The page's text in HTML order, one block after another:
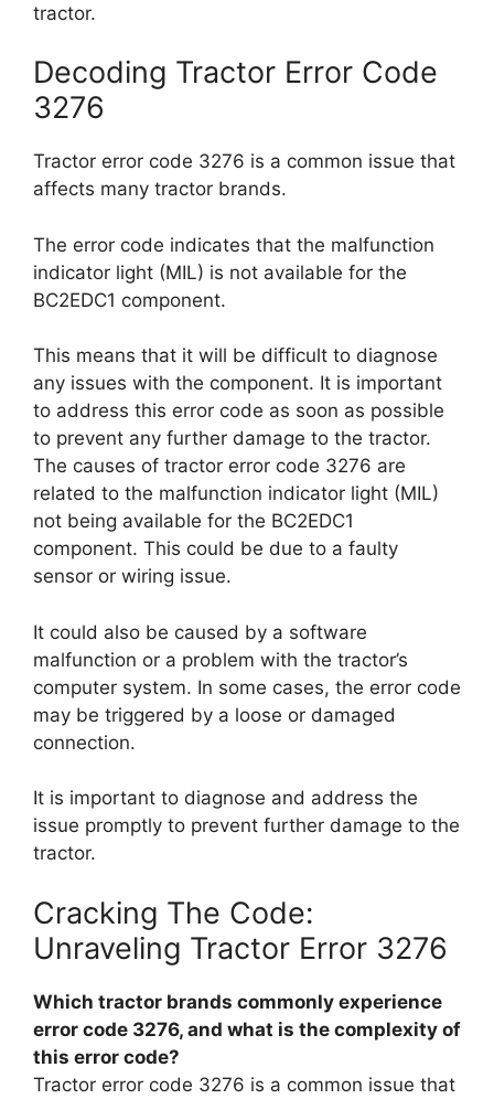
tractor.
Decoding Tractor Error Code
3276
Tractor error code 3276 is a common issue that
affects many tractor brands.
The error code indicates that the malfunction
indicator light (MIL) is not available for the
BC2EDC1 component.
This means that it will be difficult to diagnose
any issues with the component. It is important
to address this error code as soon as possible
to prevent any further damage to the tractor.
The causes of tractor error code 3276 are
related to the malfunction indicator light (MIL)
not being available for the BC2EDC1
component. This could be due to a faulty
sensor or wiring issue.
It could also be caused by a software
malfunction or a problem with the tractor’s
computer system. In some cases, the error code
may be triggered by a loose or damaged
connection.
It is important to diagnose and address the
issue promptly to prevent further damage to the
tractor.
Cracking The Code:
Unraveling Tractor Error 3276
Which tractor brands commonly experience
error code 3276, and what is the complexity of
this error code?
Tractor error code 3276 is a common issue that